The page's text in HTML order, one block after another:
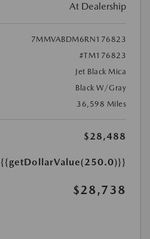
At Dealership
7MMVABDM6RN176823
#TM176823
Jet Black Mica
Black W/Gray
36,598 Miles
$28,488
{{getDollarValue(250.0)}}
$28,738